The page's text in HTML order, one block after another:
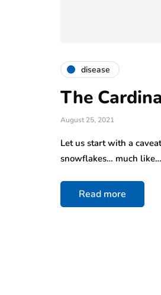
disease
The
August 25, 2021
Let us start with a
snowflakes… much like…
Read more